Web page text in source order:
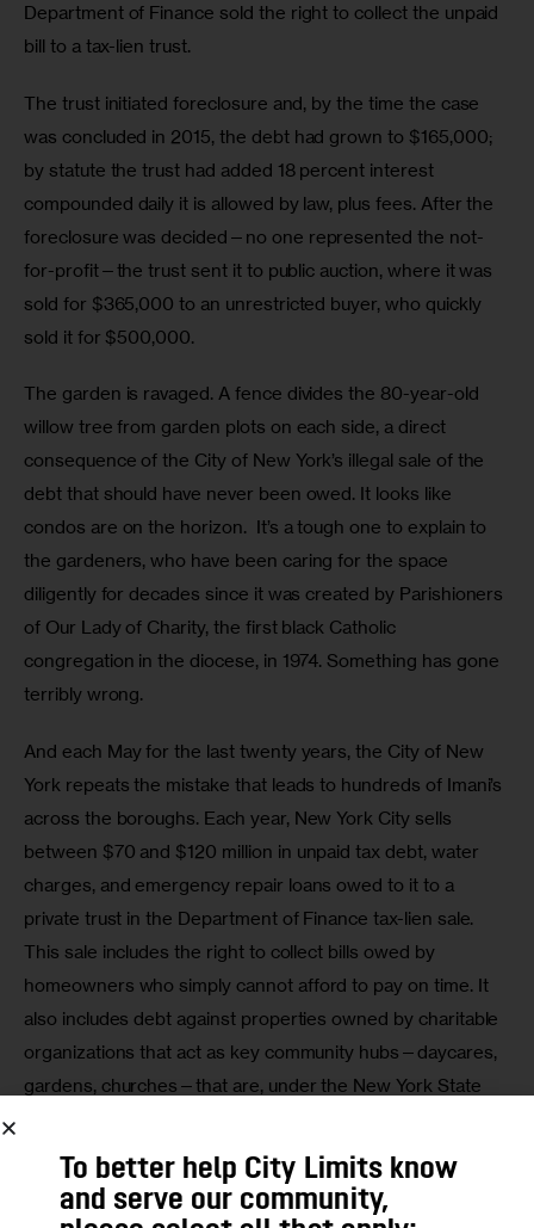
Department of Finance sold the right to collect the unpaid
bill to a tax-lien trust.
The trust initiated foreclosure and, by the time the case
was concluded in 2015, the debt had grown to $165,000;
by statute the trust had added 18 percent interest
compounded daily it is allowed by law, plus fees. After the
foreclosure was decided—no one represented the not-
for-profit—the trust sent it to public auction, where it was
sold for $365,000 to an unrestricted buyer, who quickly
sold it for $500,000.
The garden is ravaged. A fence divides the 80-year-old
willow tree from garden plots on each side, a direct
consequence of the City of New York’s illegal sale of the
debt that should have never been owed. It looks like
condos are on the horizon.  It’s a tough one to explain to
the gardeners, who have been caring for the space
diligently for decades since it was created by Parishioners
of Our Lady of Charity, the first black Catholic
congregation in the diocese, in 1974. Something has gone
terribly wrong.
And each May for the last twenty years, the City of New
York repeats the mistake that leads to hundreds of Imani’s
across the boroughs. Each year, New York City sells
between $70 and $120 million in unpaid tax debt, water
charges, and emergency repair loans owed to it to a
private trust in the Department of Finance tax-lien sale.
This sale includes the right to collect bills owed by
homeowners who simply cannot afford to pay on time. It
also includes debt against properties owned by charitable
organizations that act as key community hubs—daycares,
gardens, churches—that are, under the New York State
taxes. And it includes debt against a couple thousand
vacant and abandoned properties with no owner to hold
accountable.
To better help City Limits know
and serve our community,